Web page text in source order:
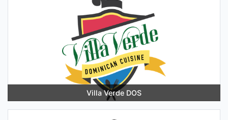
Villa Verde DOS